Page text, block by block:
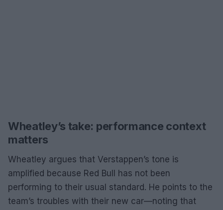
Wheatley’s take: performance context
matters
Wheatley argues that Verstappen’s tone is
amplified because Red Bull has not been
performing to their usual standard. He points to the
team’s troubles with their new car—noting that